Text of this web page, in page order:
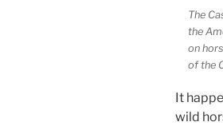
The
the
on
of the
It
wild